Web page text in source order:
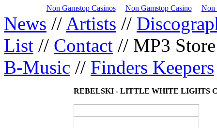
Non Gamstop Casinos Non Gamstop Casino Non
News // Artists //
List // Contact // MP3 Store
B-Music // Finders Keepers
REBELSKI - LITTLE WHITE LIGHTS